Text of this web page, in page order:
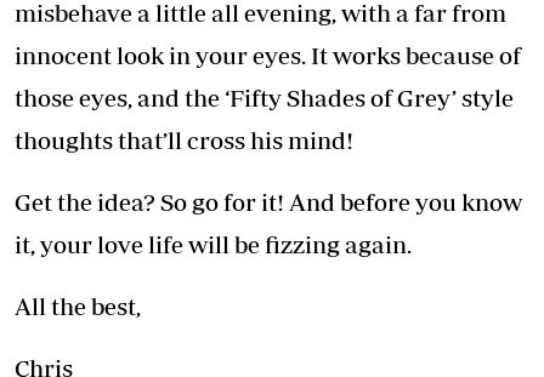
misbehave a little all evening, with a far from
innocent look in your eyes. It works because of
those eyes, and the ‘Fifty Shades of Grey’ style
thoughts that’ll cross his mind!
Get the idea? So go for it! And before you know
it, your love life will be fizzing again.
All the best,
Chris